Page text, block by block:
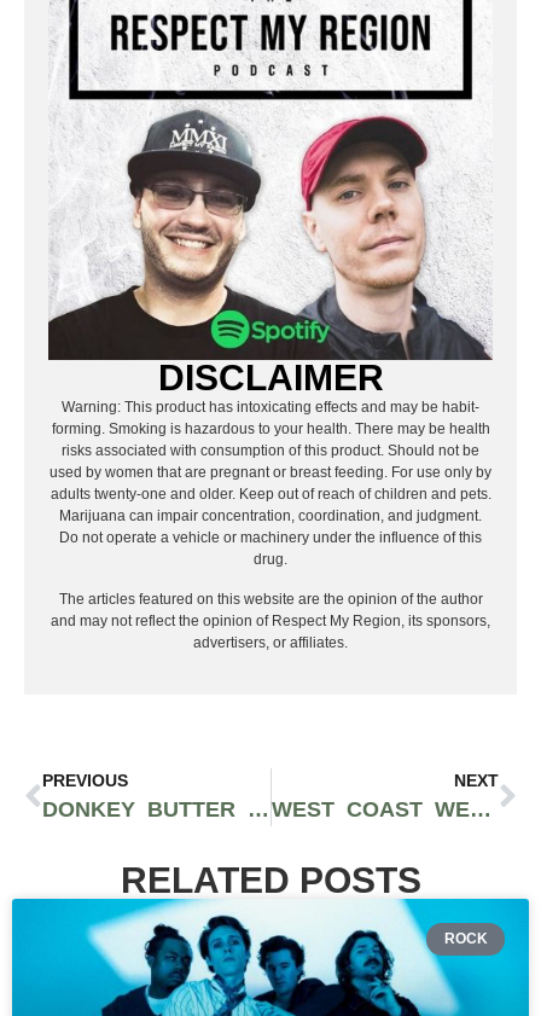
DISCLAIMER
Warning: This product has intoxicating effects and may be habit-
forming. Smoking is hazardous to your health. There may be health
risks associated with consumption of this product. Should not be
used by women that are pregnant or breast feeding. For use only by
adults twenty-one and older. Keep out of reach of children and pets.
Marijuana can impair concentration, coordination, and judgment.
Do not operate a vehicle or machinery under the influence of this
drug.
The articles featured on this website are the opinion of the author
and may not reflect the opinion of Respect My Region, its sponsors,
advertisers, or affiliates.
PREVIOUS
DONKEY BUTTER CANNABIS STRAIN REVIEW (PROD. MOTHER EARTH FARMS)
NEXT
WEST COAST WEED TOUR REVIEW (FEAT. DOSI-ORANGE 9 BY GREENLINE ORGANICS)
RELATED POSTS
ROCK